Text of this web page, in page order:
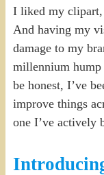
I liked my
And having my
damage to my
millennium hump
be honest, I’ve
improve things
one I’ve actively